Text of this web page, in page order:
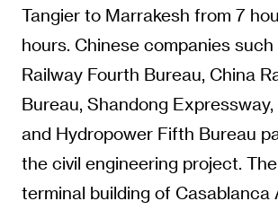
Tangier to Marrakesh from 7
hours. Chinese companies such
Railway Fourth Bureau, China
Bureau, Shandong Expressway,
and Hydropower Fifth Bureau
the civil engineering project.
terminal building of Casablanca